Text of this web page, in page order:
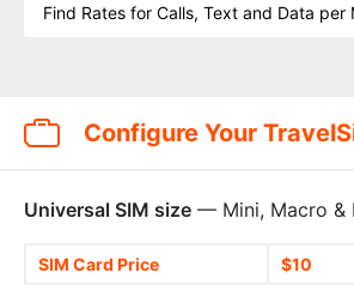
Find Rates for Calls, Text and Data per
Configure Your
Universal SIM size — Mini, Macro &
SIM Card Price $10